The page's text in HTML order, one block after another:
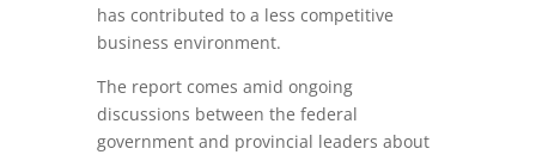
has contributed to a less competitive
business environment.
The report comes amid ongoing
discussions between the federal
government and provincial leaders about